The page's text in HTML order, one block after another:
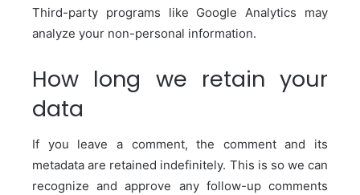
Third-party programs like Google Analytics may
analyze your non-personal information.
How long we retain your
data
If you leave a comment, the comment and its
metadata are retained indefinitely. This is so we can
recognize and approve any follow-up comments